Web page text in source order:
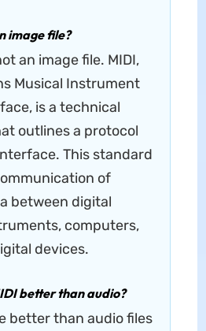
image file?
an image file. MIDI,
Musical Instrument
is a technical
outlines a protocol
This standard
of
between digital
computers,
devices.
better than audio?
better than audio files